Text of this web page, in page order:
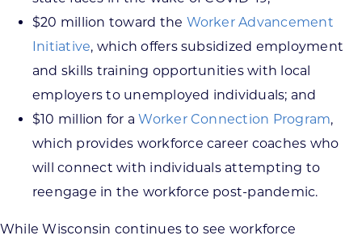
$20 million toward the Worker Advancement
Initiative, which offers subsidized employment
and skills training opportunities with local
employers to unemployed individuals; and
$10 million for aWorker Connection Program,
which provides workforce career coaches who
will connect with individuals attempting to
reengage in the workforce post-pandemic.
While Wisconsin continues to see workforce